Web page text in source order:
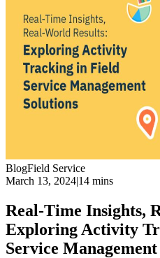
BlogField Service
March 13, 2024|14 mins
Real-Time Insights,
Exploring Activity
Service